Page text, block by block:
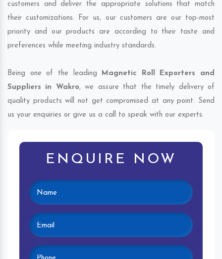
customers and deliver the appropriate solutions that match
their customizations. For us, our customers are our top-most
priority and our products are according to their taste and
preferences while meeting industry standards.
Being one of the leading Magnetic Roll Exporters and
Suppliers in Wakro, we assure that the timely delivery of
quality products will not get compromised at any point. Send
us your enquiries or give us a call to speak with our experts.
ENQUIRE NOW